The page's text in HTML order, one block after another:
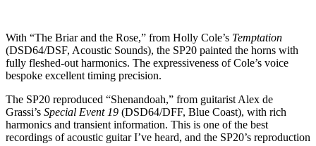
With “The Briar and the Rose,” from Holly Cole’s Temptation
(DSD64/DSF, Acoustic Sounds), the SP20 painted the horns with
fully fleshed-out harmonics. The expressiveness of Cole’s voice
bespoke excellent timing precision.
The SP20 reproduced “Shenandoah,” from guitarist Alex de
Grassi’s Special Event 19 (DSD64/DFF, Blue Coast), with rich
harmonics and transient information. This is one of the best
recordings of acoustic guitar I’ve heard, and the SP20’s reproduction